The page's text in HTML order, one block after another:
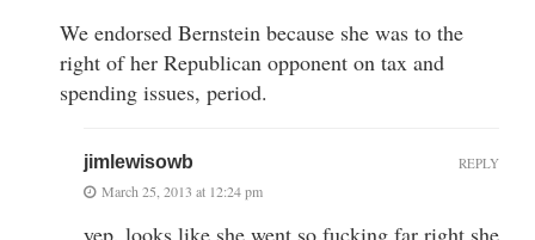
We endorsed Bernstein because she was to the
right of her Republican opponent on tax and
spending issues, period.
jimlewisowb
March 25, 2013 at 12:24 pm
yep, looks like she went so fucking far right she
REPLY